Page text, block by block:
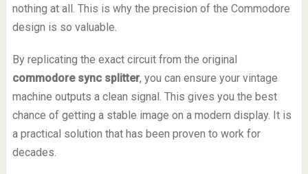
nothing at all. This is why the precision of the Commodore
design is so valuable.
By replicating the exact circuit from the original
commodore sync splitter, you can ensure your vintage
machine outputs a clean signal. This gives you the best
chance of getting a stable image on a modern display. It is
a practical solution that has been proven to work for
decades.